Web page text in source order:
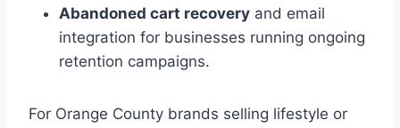
Abandoned cart recovery and email
integration for businesses running ongoing
retention campaigns.
For Orange County brands selling lifestyle or